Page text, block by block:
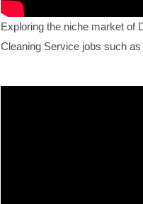
Exploring the niche market of
Cleaning Service jobs such